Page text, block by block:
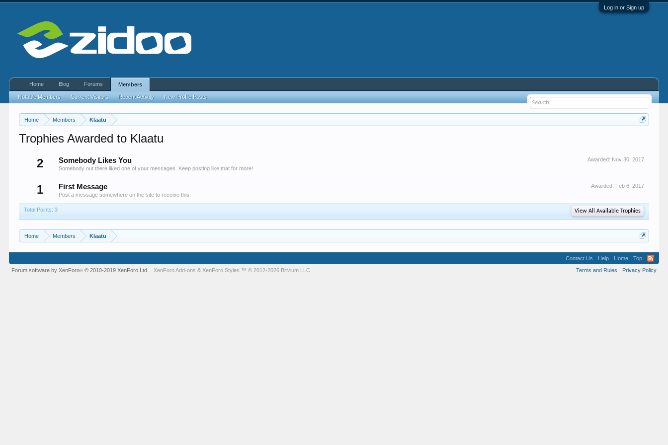
Log in or Sign up
Home Members Klaatu
Trophies Awarded to Klaatu
2
Awarded: Nov 30, 2017
Somebody Likes You
Somebody out there liked one of your messages. Keep posting like that for more!
1 Awarded: Feb 6, 2017
First Message
Post a message somewhere on the site to receive this.
Total Points: 3 View All Available Trophies
Home Members Klaatu
Home Blog Forums Members
Notable Members Current Visitors Recent Activity New Profile Posts
Contact Us Help Home
Top
Terms and Rules
Privacy Policy
Forum software by XenForo® © 2010-2019 XenForo Ltd. XenForo Add-ons & XenForo Styles ™ © 2012-2026 Brivium LLC.